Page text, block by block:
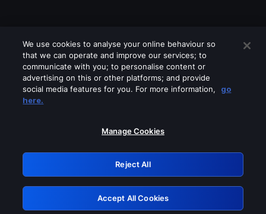
Please turn off any of these services
GRN: 0.8f1c2117.1786128922.5d988dcd
Retry
We use cookies to analyse your online behaviour so
that we can operate and improve our services; to
communicate with you; to personalise content or
advertising on this or other platforms; and provide
social media features for you. For more information,
go
here.
Manage Cookies
Reject All
Accept All Cookies